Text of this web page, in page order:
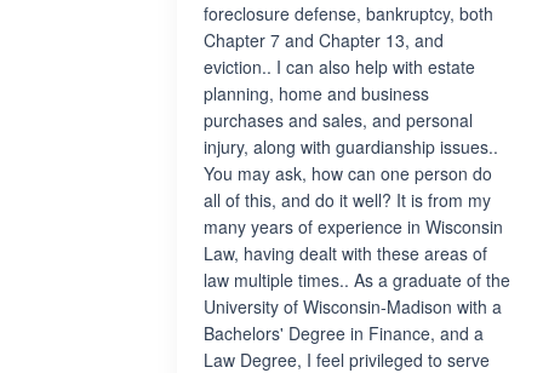
foreclosure defense, bankruptcy, both
Chapter 7 and Chapter 13, and
eviction.. I can also help with estate
planning, home and business
purchases and sales, and personal
injury, along with guardianship issues..
You may ask, how can one person do
all of this, and do it well? It is from my
many years of experience in Wisconsin
Law, having dealt with these areas of
law multiple times.. As a graduate of the
University of Wisconsin-Madison with a
Bachelors' Degree in Finance, and a
Law Degree, I feel privileged to serve